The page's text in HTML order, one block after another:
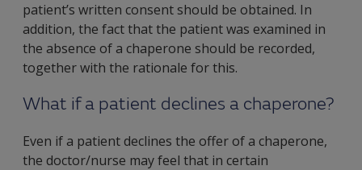
patient’s written consent should be obtained. In
addition, the fact that the patient was examined in
the absence of a chaperone should be recorded,
together with the rationale for this.
What if a patient declines a chaperone?
Even if a patient declines the offer of a chaperone,
the doctor/nurse may feel that in certain